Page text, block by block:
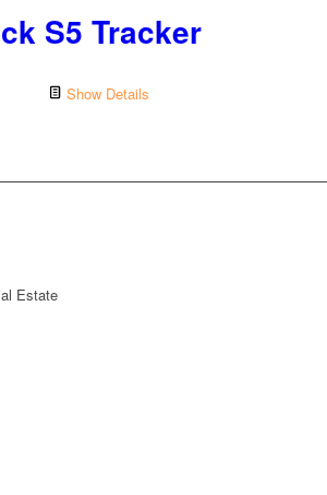
S5 Tracker
Show Details
Estate